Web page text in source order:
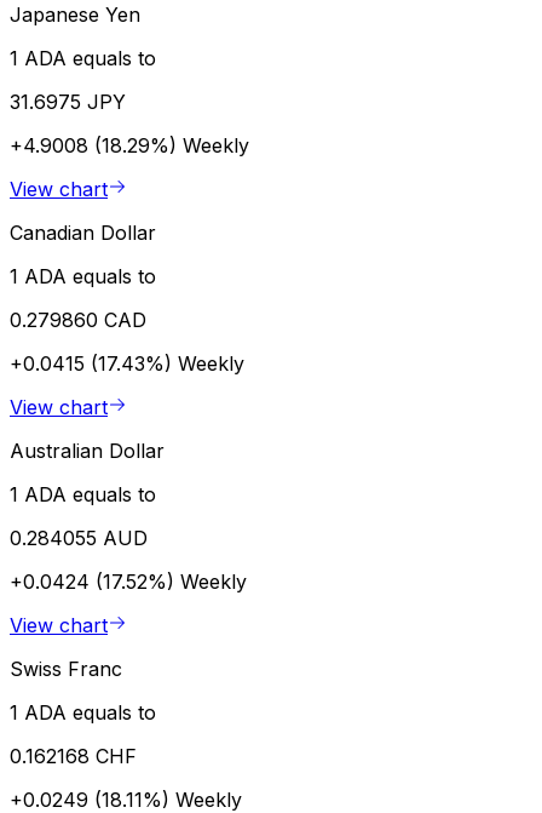
Japanese Yen
1 ADA equals to
31.6975 JPY
+4.9008 (18.29%) Weekly
View chart
Canadian Dollar
1 ADA equals to
0.279860 CAD
+0.0415 (17.43%) Weekly
View chart
Australian Dollar
1 ADA equals to
0.284055 AUD
+0.0424 (17.52%) Weekly
View chart
Swiss Franc
1 ADA equals to
0.162168 CHF
+0.0249 (18.11%) Weekly